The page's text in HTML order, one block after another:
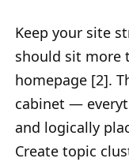
Keep your site
should sit more
homepage [2].
cabinet —
and logically
Create topic